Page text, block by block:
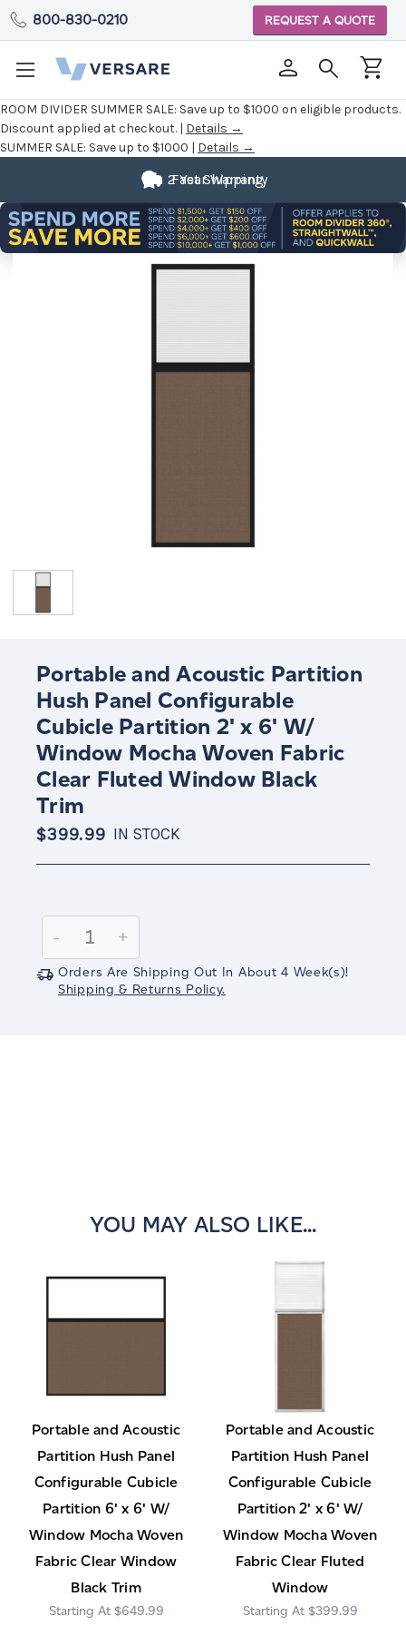
ROOM DIVIDER SUMMER SALE: Save up to $1000 on eligible products.
Discount applied at checkout. | Details →
SUMMER SALE: Save up to $1000 | Details →
800-830-0210 REQUEST A QUOTE
Fast Shipping
2 Year Warranty
Portable and Acoustic Partition
Hush Panel Configurable
Cubicle Partition 2' x 6' W/
Window Mocha Woven Fabric
Clear Fluted Window Black
Trim
$399.99 IN STOCK
Stock:
Decrease
Quantity:
-
Increase
Quantity:
+
Orders Are Shipping Out In About 4 Week(s)!
Shipping & Returns Policy.
YOU MAY ALSO LIKE...
Portable and Acoustic
Partition Hush Panel
Configurable Cubicle
Partition 6' x 6' W/
Window Mocha Woven
Fabric Clear Window
Black Trim
$649.99
Portable and Acoustic
Partition Hush Panel
Configurable Cubicle
Partition 2' x 6' W/
Window Mocha Woven
Fabric Clear Fluted
Window
$399.99